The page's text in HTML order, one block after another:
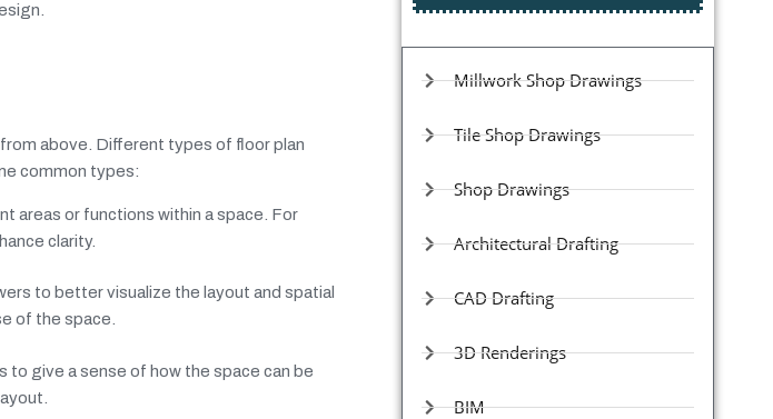
above. Different types of floor plan
common types:
areas or functions within a space. For
clarity.
to better visualize the layout and spatial
of the space.
give a sense of how the space can be
Millwork Shop Drawings
Tile Shop Drawings
Shop Drawings
Architectural Drafting
CAD Drafting
3D Renderings
BIM